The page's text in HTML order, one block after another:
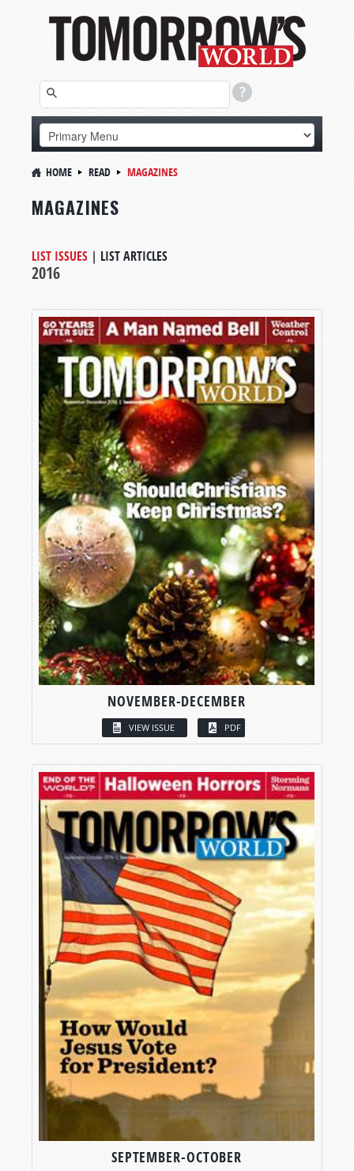
HOME READ MAGAZINES
MAGAZINES
LIST ISSUES | LIST ARTICLES
2016
NOVEMBER-DECEMBER
VIEW ISSUE PDF
SEPTEMBER-OCTOBER